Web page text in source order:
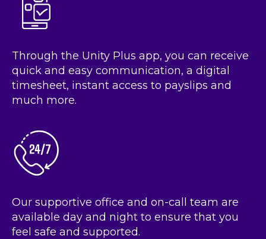
Through the Unity Plus app, you can receive
quick and easy communication, a digital
timesheet, instant access to payslips and
much more.
Our supportive office and on-call team are
available day and night to ensure that you
feel safe and supported.